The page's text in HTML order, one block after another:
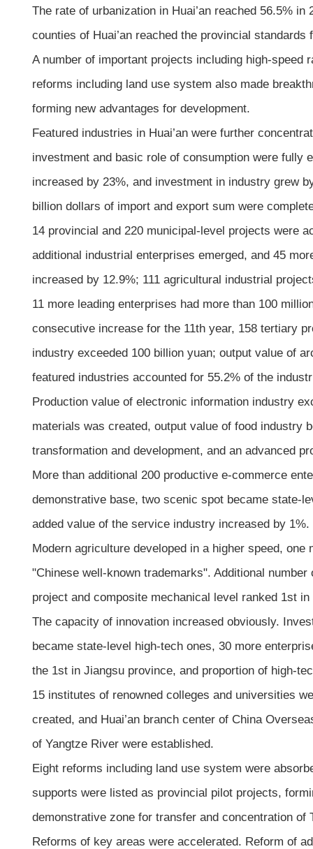
The rate of urbanization in Huai’an reached 56.5%
counties of Huai’an reached the provincial
A number of important projects including high-speed
reforms including land use system also made
forming new advantages for development.
Featured industries in Huai’an were further
investment and basic role of consumption were fully
increased by 23%, and investment in industry grew
billion dollars of import and export sum were
14 provincial and 220 municipal-level projects were
additional industrial enterprises emerged, and 45
increased by 12.9%; 111 agricultural industrial
11 more leading enterprises had more than 100
consecutive increase for the 11th year, 158 tertiary
industry exceeded 100 billion yuan; output value of
featured industries accounted for 55.2% of the
Production value of electronic information industry
materials was created, output value of food industry
transformation and development, and an advanced
More than additional 200 productive e-commerce
demonstrative base, two scenic spot became state-
added value of the service industry increased by 1%.
Modern agriculture developed in a higher speed,
"Chinese well-known trademarks". Additional
project and composite mechanical level ranked 1st in
The capacity of innovation increased obviously.
became state-level high-tech ones, 30 more
the 1st in Jiangsu province, and proportion of high-
15 institutes of renowned colleges and universities
created, and Huai’an branch center of China
of Yangtze River were established.
Eight reforms including land use system were
supports were listed as provincial pilot projects,
demonstrative zone for transfer and concentration of
Reforms of key areas were accelerated. Reform of